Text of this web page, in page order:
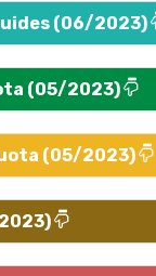
(06/2023)
(05/2023)
(05/2023)